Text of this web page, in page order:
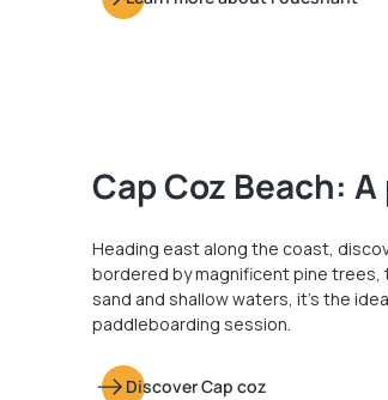
Cap Coz Beach:
Heading east along the coast,
bordered by magnificent pine trees,
sand and shallow waters, it’s the
paddleboarding session.
Discover Cap coz